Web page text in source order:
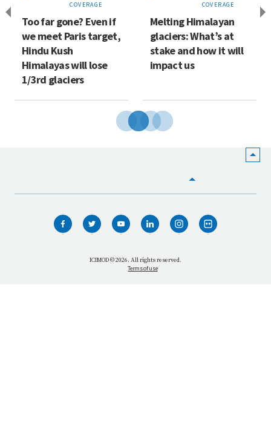
COVERAGE
Too far gone? Even if
we meet Paris target,
Hindu Kush
Himalayas will lose
1/3rd glaciers
COVERAGE
Melting Himalayan
glaciers: What’s at
stake and how it will
impact us
WHO WE ARE
WHAT WE DO
ICIMOD © 2026. All rights reserved.
Terms of use